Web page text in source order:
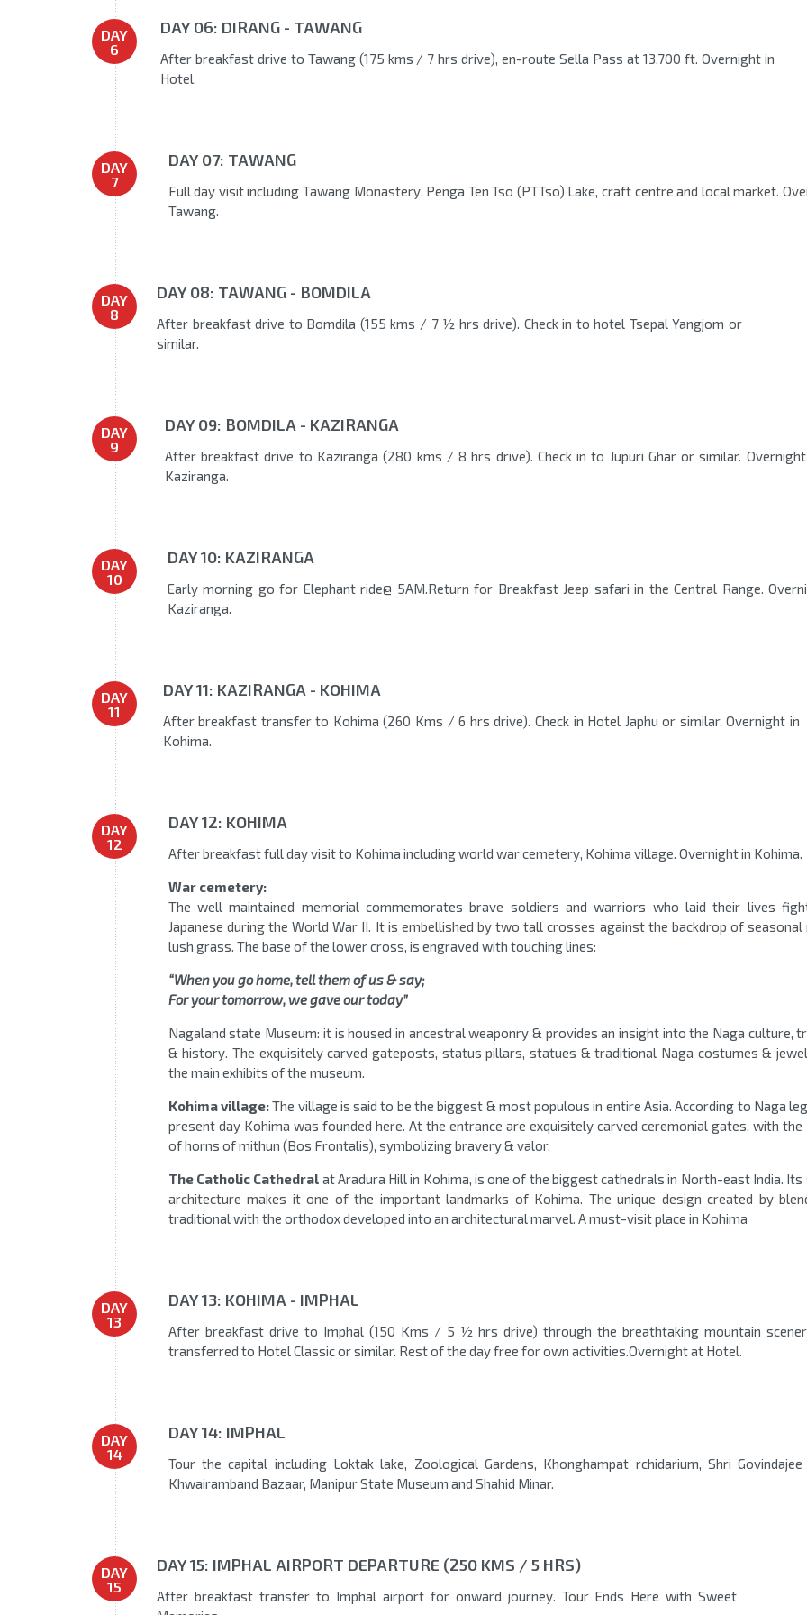
DAY
6
DAY 06: DIRANG - TAWANG
After breakfast drive to Tawang (175 kms / 7 hrs drive), en-route Sella Pass at 13,700 ft. Overnight in
Hotel.
DAY
7
DAY 07: TAWANG
Full day visit including Tawang Monastery, Penga Ten Tso (PTTso) Lake, craft centre and local market.
Tawang.
DAY
8
DAY 08: TAWANG - BOMDILA
After breakfast drive to Bomdila (155 kms / 7 ½ hrs drive). Check in to hotel Tsepal Yangjom or
similar.
DAY
9
DAY 09: BOMDILA - KAZIRANGA
After breakfast drive to Kaziranga (280 kms / 8 hrs drive). Check in to Jupuri Ghar or similar.
Kaziranga.
DAY
10
DAY 10: KAZIRANGA
Early morning go for Elephant ride@ 5AM.Return for Breakfast Jeep safari in the Central Range.
Kaziranga.
DAY
11
DAY 11: KAZIRANGA - KOHIMA
After breakfast transfer to Kohima (260 Kms / 6 hrs drive). Check in Hotel Japhu or similar. Overnight in
Kohima.
DAY
12
DAY 12: KOHIMA
After breakfast full day visit to Kohima including world war cemetery, Kohima village. Overnight in Kohima.
War cemetery:
The well maintained memorial commemorates brave soldiers and warriors who laid their lives
Japanese during the World War II. It is embellished by two tall crosses against the backdrop of
lush grass. The base of the lower cross, is engraved with touching lines:
“When you go home, tell them of us & say;
For your tomorrow, we gave our today”
Nagaland state Museum: it is housed in ancestral weaponry & provides an insight into the Naga culture,
& history. The exquisitely carved gateposts, status pillars, statues & traditional Naga costumes &
the main exhibits of the museum.
Kohima village:The village is said to be the biggest & most populous in entire Asia. According to Naga
present day Kohima was founded here. At the entrance are exquisitely carved ceremonial gates, with
of horns of mithun (Bos Frontalis), symbolizing bravery & valor.
The Catholic Cathedral at Aradura Hill in Kohima, is one of the biggest cathedrals in North-east India. Its
architecture makes it one of the important landmarks of Kohima. The unique design created by
traditional with the orthodox developed into an architectural marvel. A must-visit place in Kohima
DAY
13
DAY 13: KOHIMA - IMPHAL
After breakfast drive to Imphal (150 Kms / 5 ½ hrs drive) through the breathtaking mountain
transferred to Hotel Classic or similar. Rest of the day free for own activities.Overnight at Hotel.
DAY
14
DAY 14: IMPHAL
Tour the capital including Loktak lake, Zoological Gardens, Khonghampat rchidarium, Shri Govindajee
Khwairamband Bazaar, Manipur State Museum and Shahid Minar.
DAY
15
DAY 15: IMPHAL AIRPORT DEPARTURE (250 KMS / 5 HRS)
After breakfast transfer to Imphal airport for onward journey. Tour Ends Here with Sweet